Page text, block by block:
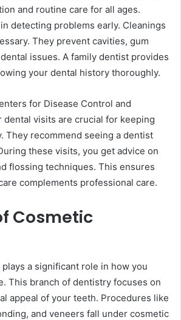
and routine care for all ages.
detecting problems early. Cleanings
They prevent cavities, gum
issues. A family dentist provides
your dental history thoroughly.
for Disease Control and
dental visits are crucial for keeping
They recommend seeing a dentist
these visits, you get advice on
flossing techniques. This ensures
complements professional care.
Cosmetic
a significant role in how you
This branch of dentistry focuses on
appeal of your teeth. Procedures like
and veneers fall under cosmetic